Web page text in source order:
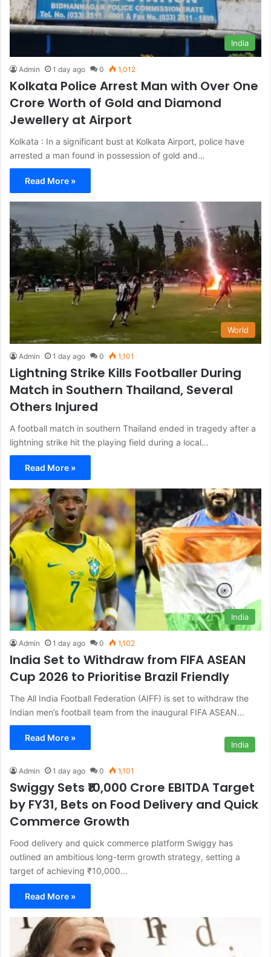
India
Admin 1 day ago 0 1,012
Kolkata Police Arrest Man with Over One
Crore Worth of Gold and Diamond
Jewellery at Airport
Kolkata : In a significant bust at Kolkata Airport, police have
arrested a man found in possession of gold and…
Read More »
World
Admin 1 day ago 0 1,101
Lightning Strike Kills Footballer During
Match in Southern Thailand, Several
Others Injured
A football match in southern Thailand ended in tragedy after a
lightning strike hit the playing field during a local…
Read More »
India
Admin 1 day ago 0 1,102
India Set to Withdraw from FIFA ASEAN
Cup 2026 to Prioritise Brazil Friendly
The All India Football Federation (AIFF) is set to withdraw the
Indian men’s football team from the inaugural FIFA ASEAN…
Read More »
India
Admin 1 day ago 0 1,101
Swiggy Sets ₹10,000 Crore EBITDA Target
by FY31, Bets on Food Delivery and Quick
Commerce Growth
Food delivery and quick commerce platform Swiggy has
outlined an ambitious long-term growth strategy, setting a
target of achieving ₹10,000…
Read More »